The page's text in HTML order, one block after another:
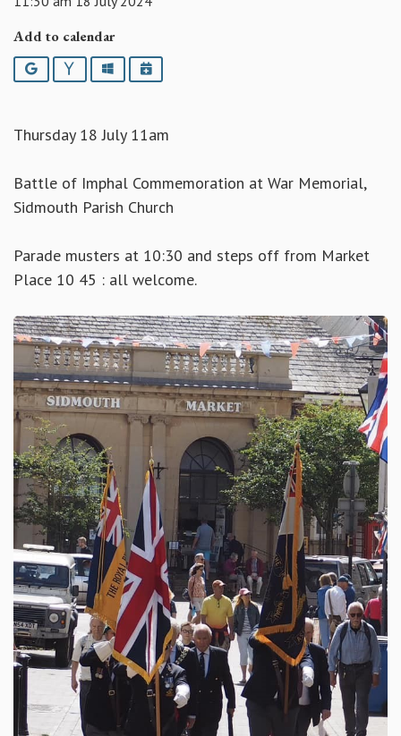
Add to calendar
Google YahooOutlookiCalendar
Thursday 18 July 11am
Battle of Imphal Commemoration at War Memorial,
Sidmouth Parish Church
Parade musters at 10:30 and steps off from Market
Place 10 45 : all welcome.